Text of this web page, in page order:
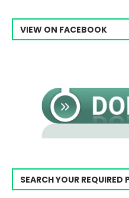
VIEW ON FACEBOOK
SEARCH YOUR REQUIRED